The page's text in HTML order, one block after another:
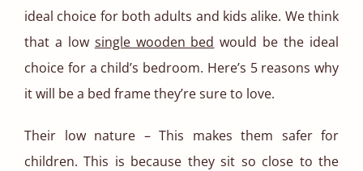
ideal choice for both adults and kids alike. We think
that a low single wooden bed would be the ideal
choice for a child’s bedroom. Here’s 5 reasons why
it will be a bed frame they’re sure to love.
Their low nature – This makes them safer for
children. This is because they sit so close to the